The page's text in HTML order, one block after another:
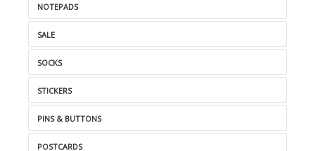
NOTEPADS
SALE
SOCKS
STICKERS
PINS & BUTTONS
POSTCARDS